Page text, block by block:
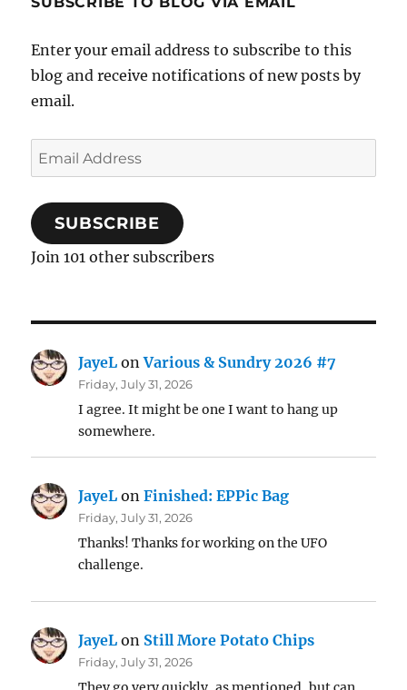
Enter your email address to subscribe to this
blog and receive notifications of new posts by
email.
Email
Address
SUBSCRIBE
Join 101 other subscribers
JayeL onVarious & Sundry 2026 #7
Friday, July 31, 2026
I agree. It might be one I want to hang up
somewhere.
JayeL onFinished: EPPic Bag
Friday, July 31, 2026
Thanks! Thanks for working on the UFO
challenge.
JayeL on Still More Potato Chips
Friday, July 31, 2026